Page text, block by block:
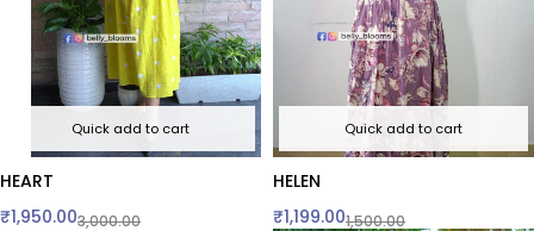
Quick add to cart
HEART
3,000.00
₹1,950.00
Quick add to cart
HELEN
1,500.00
₹1,199.00